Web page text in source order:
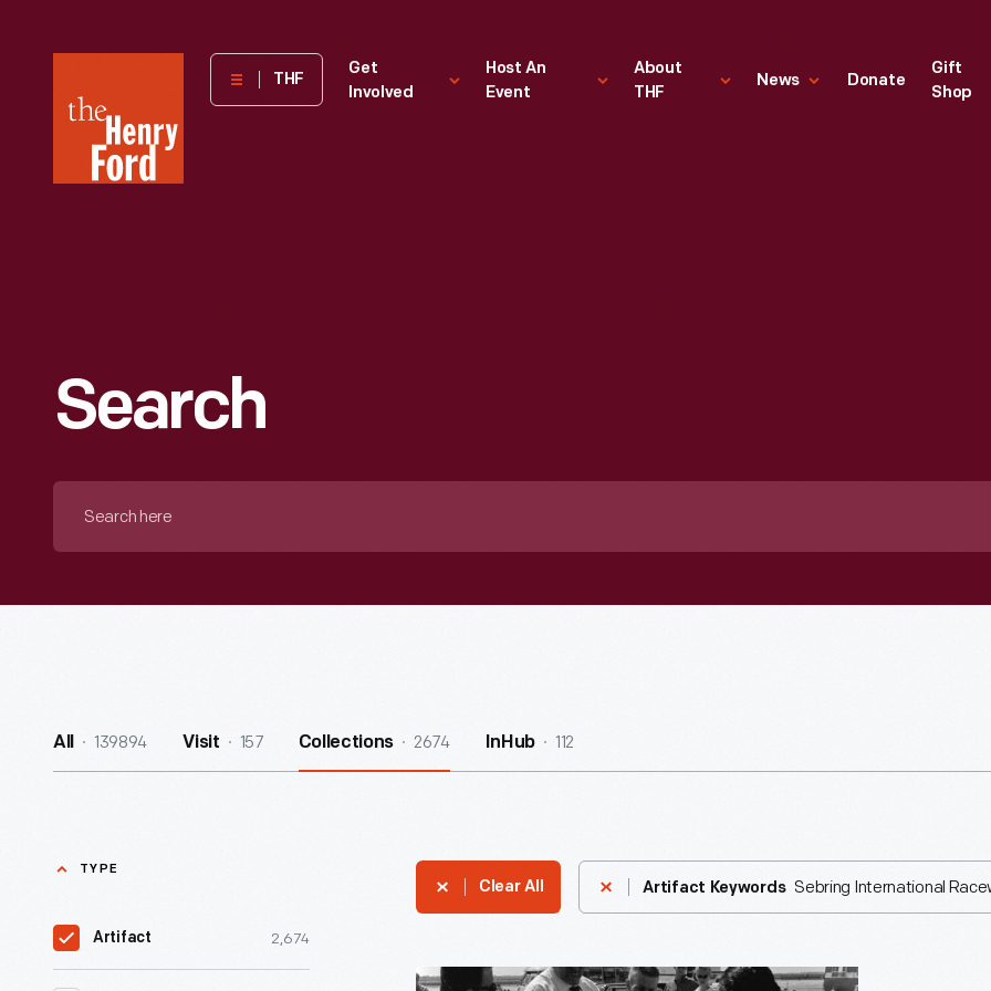
Henry
Museum
THF
Get
Involved
Host An
Event
About
THF
News Donate
Gift
Shop
Search
All 139894 Visit 157 Collections 2674 InHub 112
TYPE
Artifact 2,674
Clear All Artifact Keywords Sebring International
Sebring